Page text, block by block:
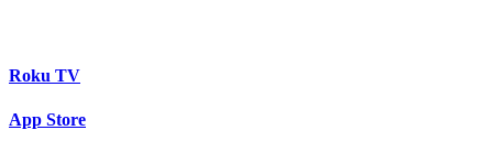
Roku TV
App Store